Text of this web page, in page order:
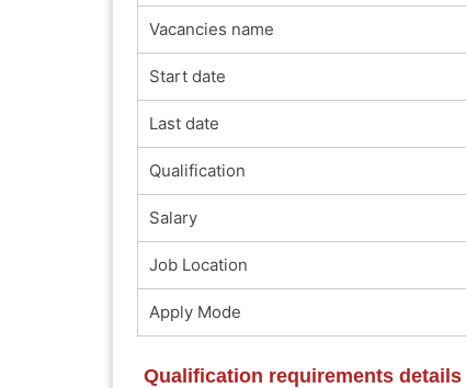
Vacancies name
Start date
Last date
Qualification
Salary
Job Location
Apply Mode
Qualification requirements